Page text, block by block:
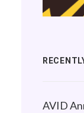
AVID